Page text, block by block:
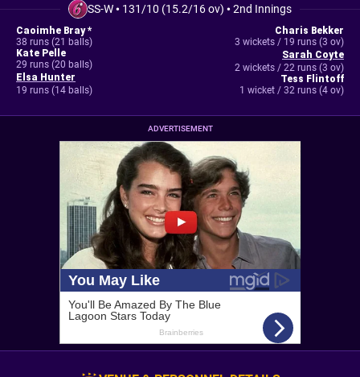
SS-W• 131/10 (15.2/16 ov) •2nd Innings
Caoimhe Bray *
38 runs (21 balls)
Kate Pelle
29 runs (20 balls)
Elsa Hunter
19 runs (14 balls)
Charis Bekker
3 wickets / 19 runs (3 ov)
Sarah Coyte
2 wickets / 22 runs (3 ov)
Tess Flintoff
1 wicket / 32 runs (4 ov)
ADVERTISEMENT